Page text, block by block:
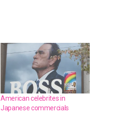
American celebrites in
Japanese commercials